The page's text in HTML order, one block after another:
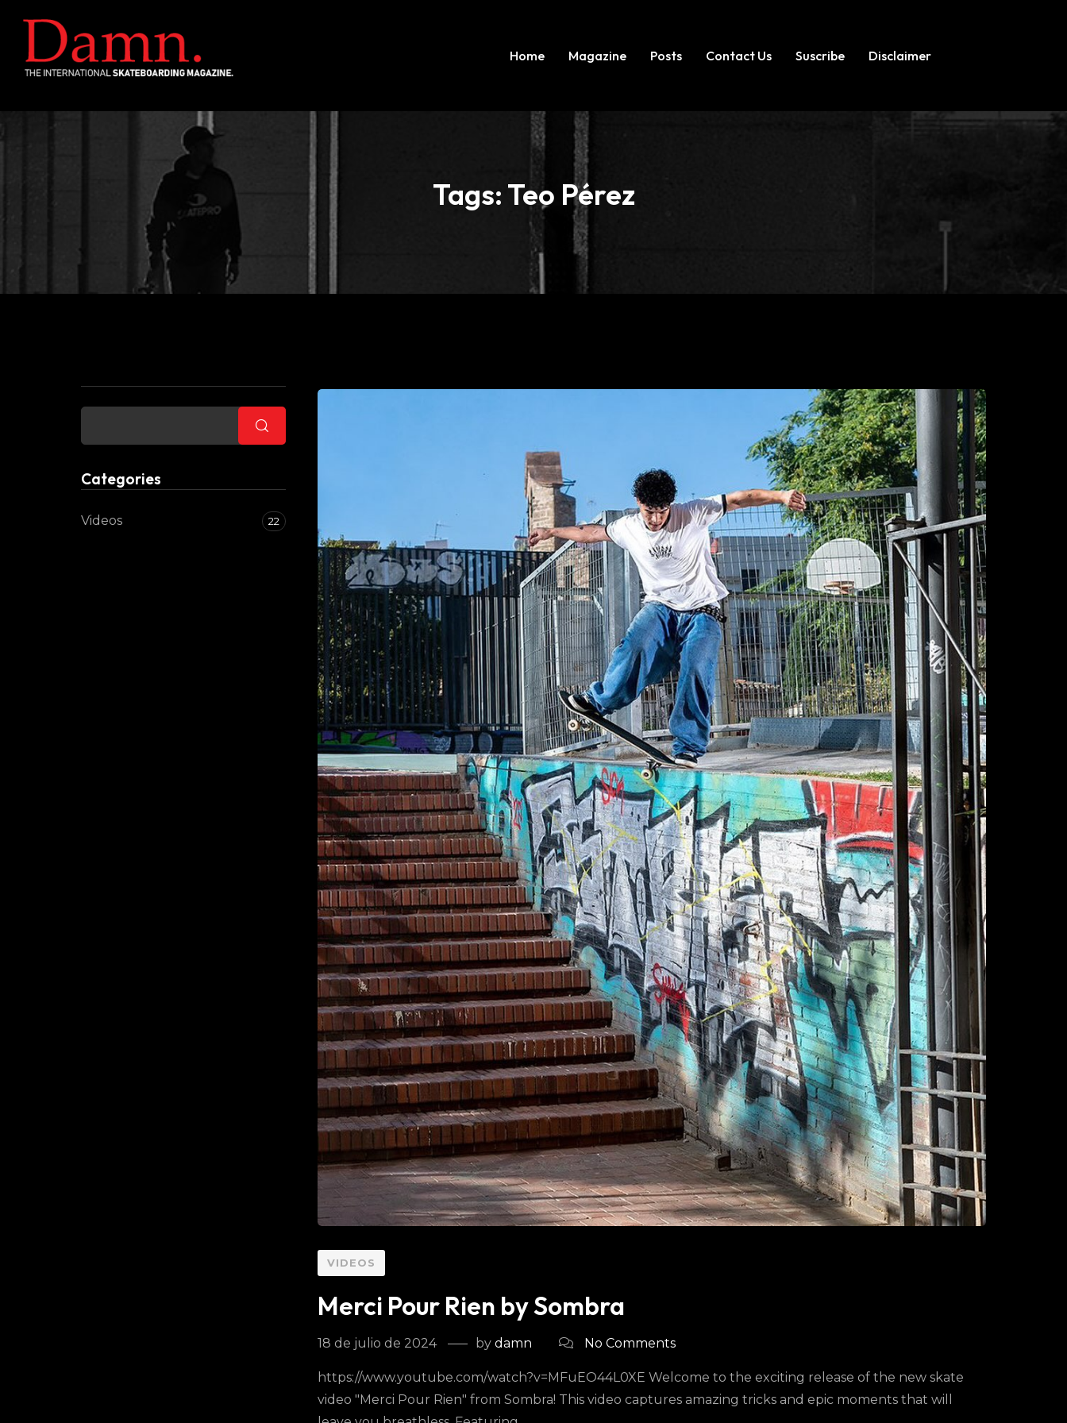
Home Magazine Posts Contact Us Suscribe Disclaimer
Tags: Teo Pérez
VIDEOS
Merci Pour Rien by Sombra
18 de julio de 2024 by damn No Comments
https://www.youtube.com/watch?v=MFuEO44L0XE Welcome to the exciting release of the new skate
video "Merci Pour Rien" from Sombra! This video captures amazing tricks and epic moments that will
Categories
Videos 22